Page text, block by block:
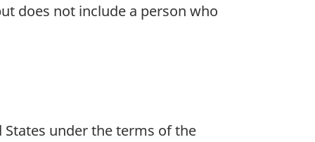
does not include a person who
under the terms of the